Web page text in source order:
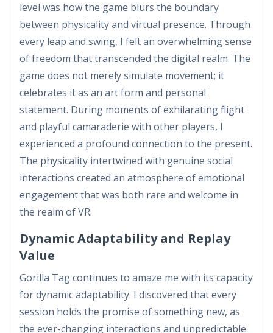
level was how the game blurs the boundary
between physicality and virtual presence. Through
every leap and swing, I felt an overwhelming sense
of freedom that transcended the digital realm. The
game does not merely simulate movement; it
celebrates it as an art form and personal
statement. During moments of exhilarating flight
and playful camaraderie with other players, I
experienced a profound connection to the present.
The physicality intertwined with genuine social
interactions created an atmosphere of emotional
engagement that was both rare and welcome in
the realm of VR.
Dynamic Adaptability and Replay
Value
Gorilla Tag continues to amaze me with its capacity
for dynamic adaptability. I discovered that every
session holds the promise of something new, as
the ever-changing interactions and unpredictable